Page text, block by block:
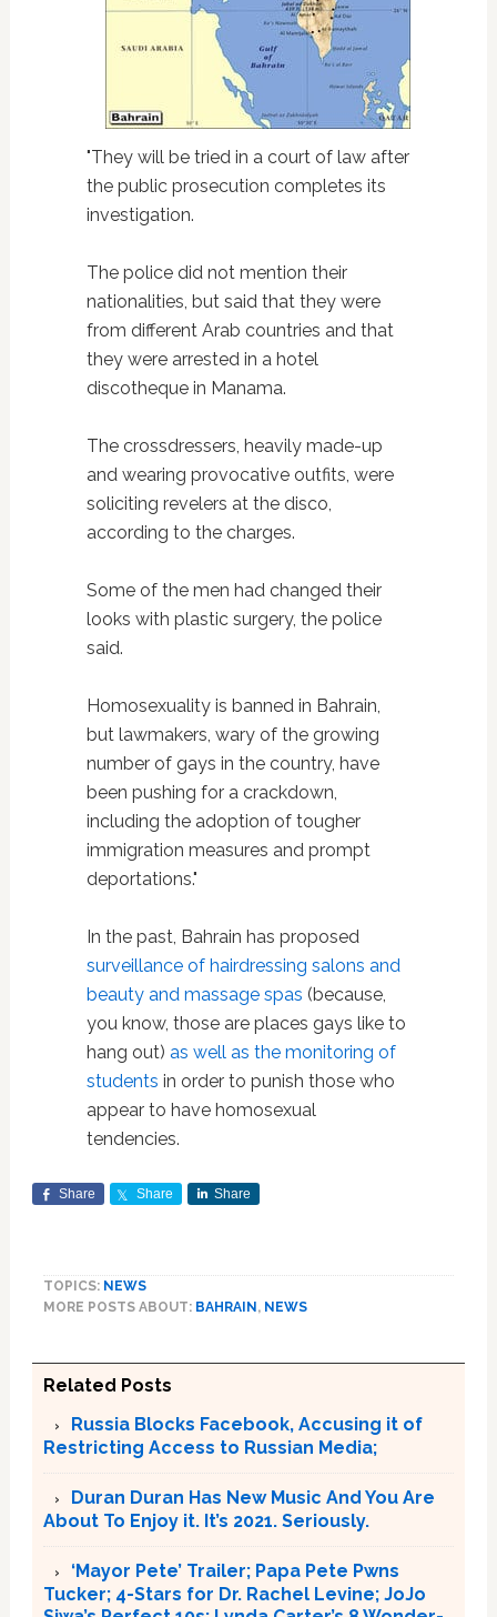
"They will be tried in a court of law after
the public prosecution completes its
investigation.
The police did not mention their
nationalities, but said that they were
from different Arab countries and that
they were arrested in a hotel
discotheque in Manama.
The crossdressers, heavily made-up
and wearing provocative outfits, were
soliciting revelers at the disco,
according to the charges.
Some of the men had changed their
looks with plastic surgery, the police
said.
Homosexuality is banned in Bahrain,
but lawmakers, wary of the growing
number of gays in the country, have
been pushing for a crackdown,
including the adoption of tougher
immigration measures and prompt
deportations."
In the past, Bahrain has proposed
surveillance of hairdressing salons and
beauty and massage spas (because,
you know, those are places gays like to
hang out) as well as the monitoring of
students in order to punish those who
appear to have homosexual
tendencies.
Share Share Share
TOPICS: NEWS
MORE POSTS ABOUT: BAHRAIN , NEWS
Related Posts
Russia Blocks Facebook, Accusing it of
Restricting Access to Russian Media;
Duran Duran Has New Music And You Are
About To Enjoy it. It’s 2021. Seriously.
‘Mayor Pete’ Trailer; Papa Pete Pwns
Tucker; 4-Stars for Dr. Rachel Levine; JoJo